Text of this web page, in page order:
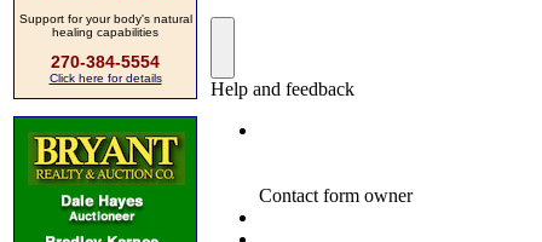
Support for your body's natural
healing capabilities
270-384-5554
Click here for details